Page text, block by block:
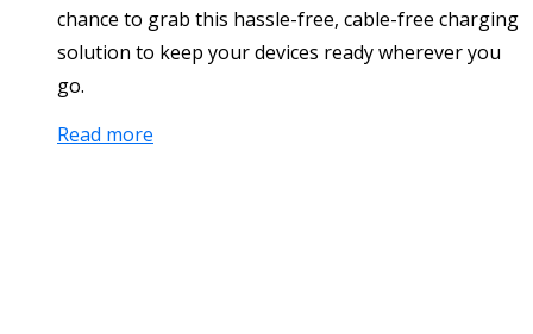
chance to grab this hassle-free, cable-free charging
solution to keep your devices ready wherever you
go.
Read more